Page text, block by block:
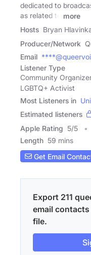
dedicated to
as related to
more
Hosts Bryan
Producer/Network
Email
Listener Type
Community
LGBTQ+ Activist
Most Listeners in
Estimated listeners
Apple Rating 5/5
Length 59 mins
Get Email
Export 211
email
file.